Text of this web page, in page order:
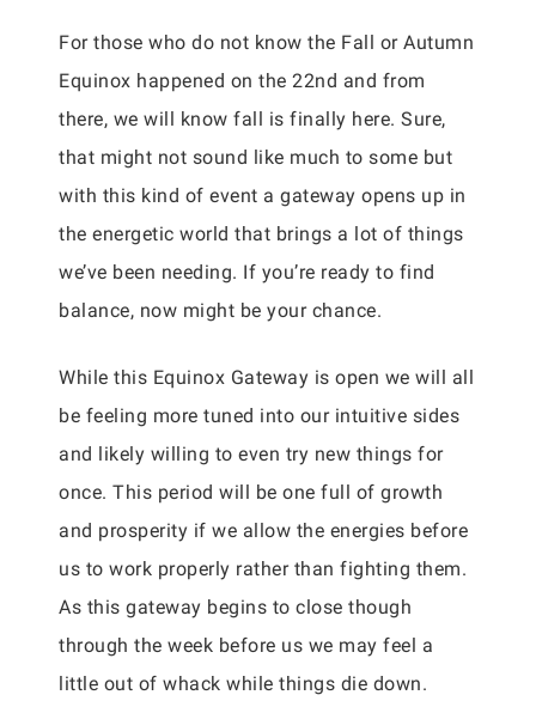
For those who do not know the Fall or Autumn
Equinox happened on the 22nd and from
there, we will know fall is finally here. Sure,
that might not sound like much to some but
with this kind of event a gateway opens up in
the energetic world that brings a lot of things
we’ve been needing. If you’re ready to find
balance, now might be your chance.
While this Equinox Gateway is open we will all
be feeling more tuned into our intuitive sides
and likely willing to even try new things for
once. This period will be one full of growth
and prosperity if we allow the energies before
us to work properly rather than fighting them.
As this gateway begins to close though
through the week before us we may feel a
little out of whack while things die down.